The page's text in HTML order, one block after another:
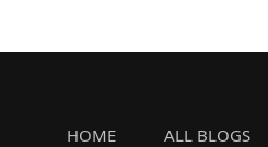
HOME ALL BLOGS